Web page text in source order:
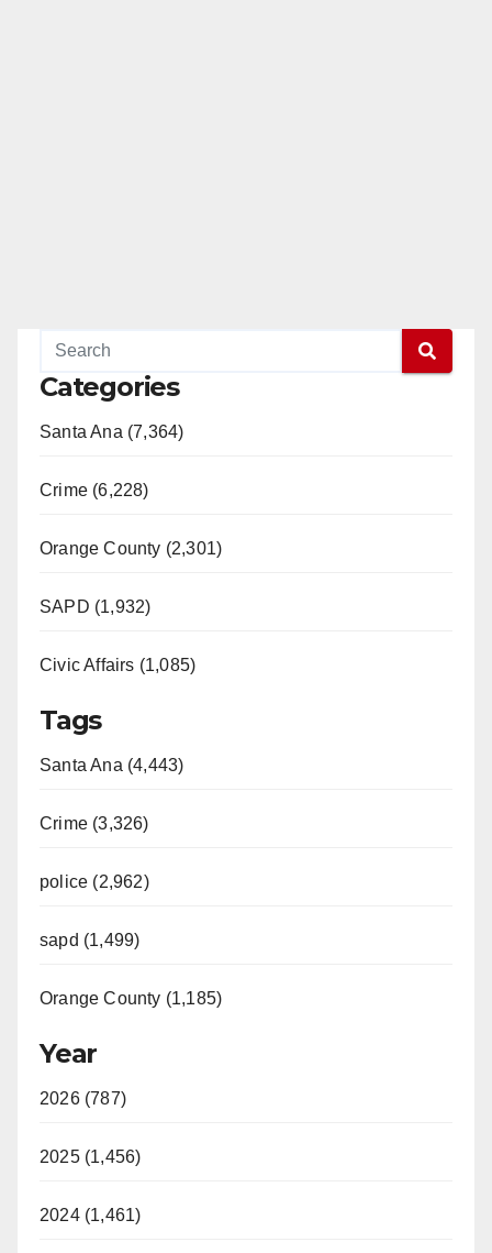
Categories
Santa Ana (7,364)
Crime (6,228)
Orange County (2,301)
SAPD (1,932)
Civic Affairs (1,085)
Tags
Santa Ana (4,443)
Crime (3,326)
police (2,962)
sapd (1,499)
Orange County (1,185)
Year
2026 (787)
2025 (1,456)
2024 (1,461)